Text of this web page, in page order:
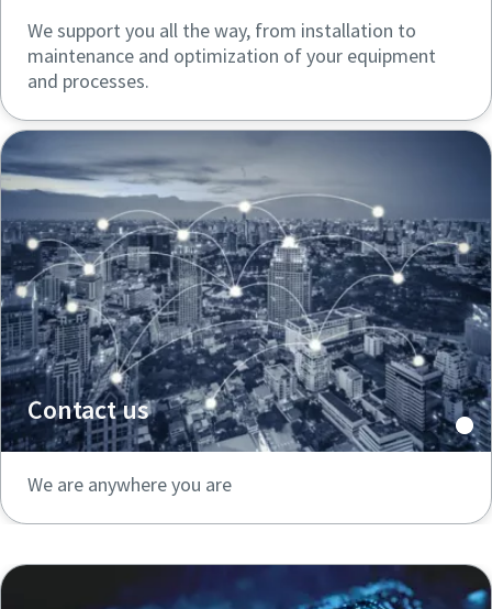
We support you all the way, from installation to
maintenance and optimization of your equipment
and processes.
Contact us
We are anywhere you are